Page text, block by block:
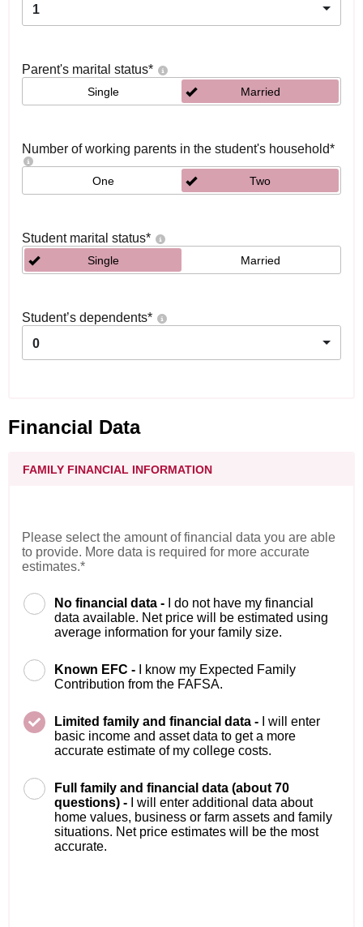
1
Parent's marital status*
Single Married
Number of working parents in the student's household*
One Two
Student marital status*
Single Married
Student’s dependents*
0
Financial Data
FAMILY FINANCIAL INFORMATION
Please select the amount of financial data you are able
to provide. More data is required for more accurate
estimates.*
No financial data -
I do not have my financial
data available. Net price will be estimated using
average information for your family size.
Known EFC -
I know my Expected Family
Contribution from the FAFSA.
Limited family and financial data -
I will enter
basic income and asset data to get a more
accurate estimate of my college costs.
Full family and financial data (about 70
questions) -
I will enter additional data about
home values, business or farm assets and family
situations. Net price estimates will be the most
accurate.